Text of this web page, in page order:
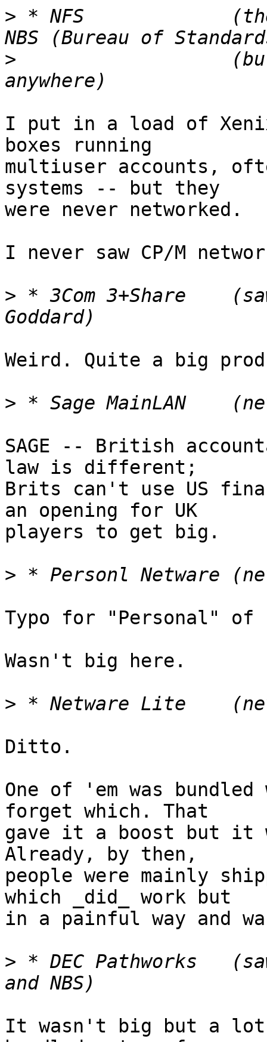
> * NFS
>
I put in a load of Xenix
boxes running
multiuser accounts,
systems -- but they
were never networked.
I never saw CP/M
> * 3Com 3+Share
Weird. Quite a big
>
SAGE -- British
law is different;
Brits can't use US
an opening for UK
players to get big.
>
Typo for "Personal" of
Wasn't big here.
>
Ditto.
One of 'em was
forget which. That
gave it a boost but it
Already, by then,
people were mainly
which _did_ work but
in a painful way and
> * DEC Pathworks
It wasn't big but a